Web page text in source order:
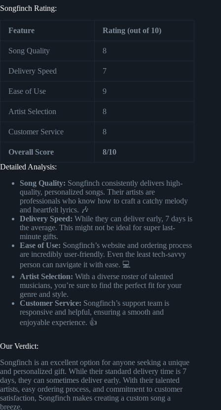
Songfinch Rating:
Feature Rating (out of 10)
Song Quality 8
Delivery Speed 7
Ease of Use 9
Artist Selection 8
Customer Service 8
Overall Score
8/10
Detailed Analysis:
Song Quality: Songfinch consistently delivers high-
quality, personalized songs. Their artists are
professionals who know how to craft a catchy melody
and heartfelt lyrics. 🎶
Delivery Speed: While they can deliver early, 7 days is
the average. This might not be ideal for super last-
minute gifts.
Ease of Use: Songfinch’s website and ordering process
are incredibly user-friendly. Even the least tech-savvy
person can navigate it with ease. 💻
Artist Selection: With a diverse roster of talented
musicians, you’re sure to find the perfect fit for your
genre and style.
Customer Service: Songfinch’s support team is
responsive and helpful, ensuring a smooth and
enjoyable experience. 👍
Our Verdict:
Songfinch is an excellent option for anyone seeking a unique
and personalized gift. While their standard delivery time is 7
days, they can sometimes deliver early. With their talented
artists, easy ordering process, and commitment to customer
satisfaction, Songfinch makes creating a custom song a
breeze.